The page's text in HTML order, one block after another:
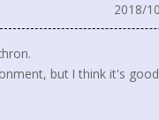
2018/
but I think it's